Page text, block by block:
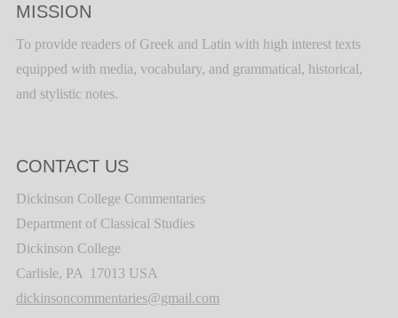
MISSION
To provide readers of Greek and Latin with high interest texts
equipped with media, vocabulary, and grammatical, historical,
and stylistic notes.
CONTACT US
Dickinson College Commentaries
Department of Classical Studies
Dickinson College
Carlisle, PA 17013 USA
dickinsoncommentaries@gmail.com